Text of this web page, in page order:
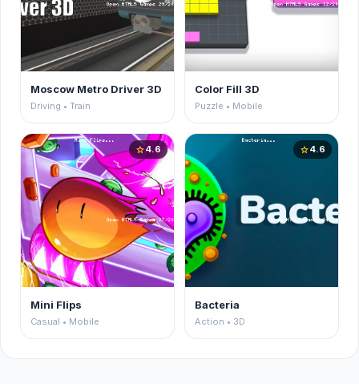
Moscow Metro Driver 3D
Driving • Train
Color Fill 3D
Puzzle • Mobile
star4.6
Mini Flips
Casual • Mobile
star4.6
Bacteria
Action • 3D